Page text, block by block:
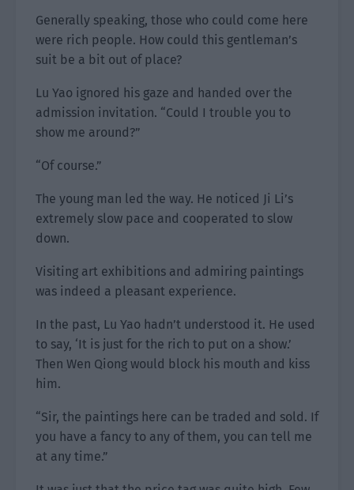
Generally speaking, those who could come here
were rich people. How could this gentleman’s
suit be a bit out of place?
Lu Yao ignored his gaze and handed over the
admission invitation. “Could I trouble you to
show me around?”
“Of course.”
The young man led the way. He noticed Ji Li’s
extremely slow pace and cooperated to slow
down.
Visiting art exhibitions and admiring paintings
was indeed a pleasant experience.
In the past, Lu Yao hadn’t understood it. He used
to say, ‘It is just for the rich to put on a show.’
Then Wen Qiong would block his mouth and kiss
him.
“Sir, the paintings here can be traded and sold. If
you have a fancy to any of them, you can tell me
at any time.”